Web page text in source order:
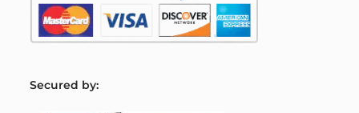
Secured by: